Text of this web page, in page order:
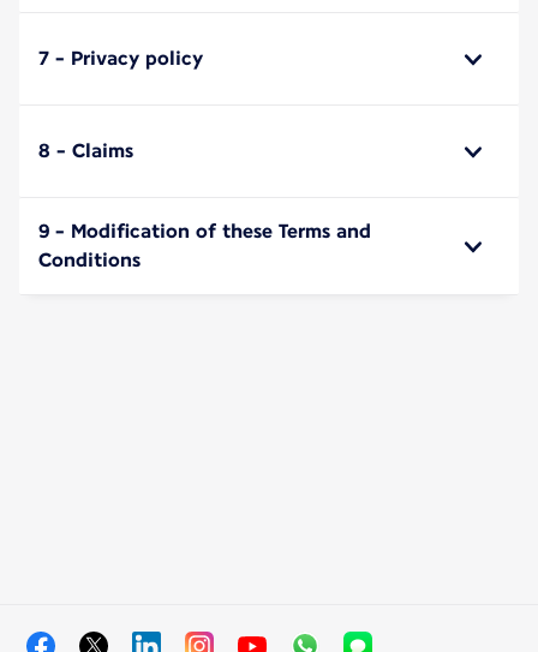
7 - Privacy policy
8 - Claims
9 - Modification of these Terms and
Conditions